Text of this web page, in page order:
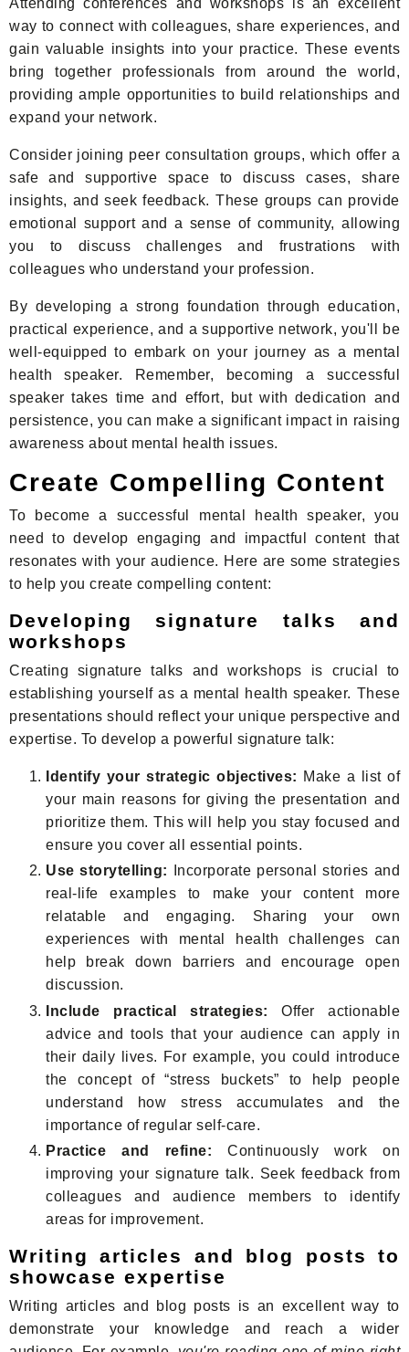
Attending conferences and workshops is an excellent
way to connect with colleagues, share experiences, and
gain valuable insights into your practice. These events
bring together professionals from around the world,
providing ample opportunities to build relationships and
expand your network.
Consider joining peer consultation groups, which offer a
safe and supportive space to discuss cases, share
insights, and seek feedback. These groups can provide
emotional support and a sense of community, allowing
you to discuss challenges and frustrations with
colleagues who understand your profession.
By developing a strong foundation through education,
practical experience, and a supportive network, you'll be
well-equipped to embark on your journey as a mental
health speaker. Remember, becoming a successful
speaker takes time and effort, but with dedication and
persistence, you can make a significant impact in raising
awareness about mental health issues.
Create Compelling Content
To become a successful mental health speaker, you
need to develop engaging and impactful content that
resonates with your audience. Here are some strategies
to help you create compelling content:
Developing signature talks and
workshops
Creating signature talks and workshops is crucial to
establishing yourself as a mental health speaker. These
presentations should reflect your unique perspective and
expertise. To develop a powerful signature talk:
Identify your strategic objectives: Make a list of
your main reasons for giving the presentation and
prioritize them. This will help you stay focused and
ensure you cover all essential points.
Use storytelling:
Incorporate personal stories and
real-life examples to make your content more
relatable and engaging. Sharing your own
experiences with mental health challenges can
help break down barriers and encourage open
discussion.
Include practical strategies:
Offer actionable
advice and tools that your audience can apply in
their daily lives. For example, you could introduce
the concept of “stress buckets” to help people
understand how stress accumulates and the
importance of regular self-care.
Practice and refine:
Continuously work on
improving your signature talk. Seek feedback from
colleagues and audience members to identify
areas for improvement.
Writing articles and blog posts to
showcase expertise
Writing articles and blog posts is an excellent way to
demonstrate your knowledge and reach a wider